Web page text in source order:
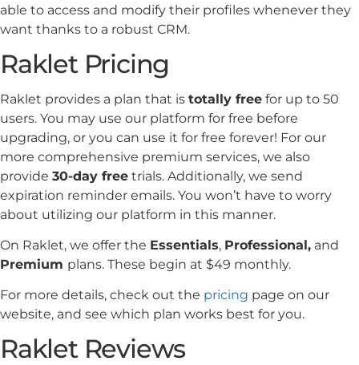
able to access and modify their profiles whenever they
want thanks to a robust CRM.
Raklet Pricing
Raklet provides a plan that is totally free for up to 50
users. You may use our platform for free before
upgrading, or you can use it for free forever! For our
more comprehensive premium services, we also
provide 30-day free trials. Additionally, we send
expiration reminder emails. You won’t have to worry
about utilizing our platform in this manner.
On Raklet, we offer the Essentials, Professional, and
Premium plans. These begin at $49 monthly.
For more details, check out the pricing page on our
website, and see which plan works best for you.
Raklet Reviews